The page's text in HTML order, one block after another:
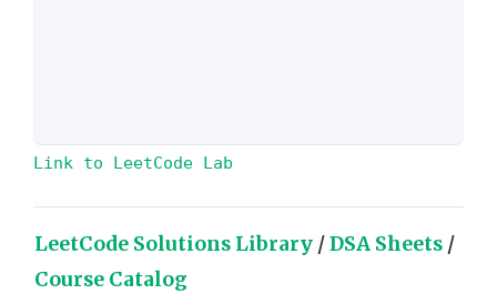
Link to LeetCode Lab
LeetCode Solutions Library /DSA Sheets /
Course Catalog